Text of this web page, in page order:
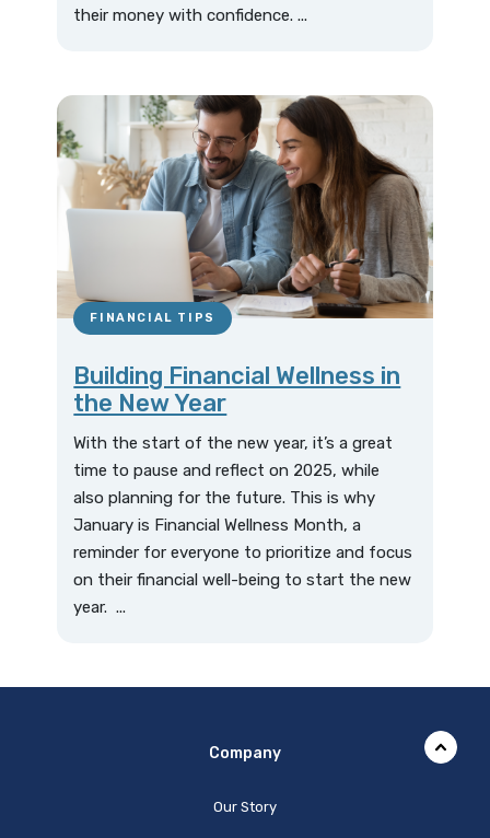
their money with confidence. ...
FINANCIAL TIPS
Building Financial Wellness in
the New Year
With the start of the new year, it’s a great
time to pause and reflect on 2025, while
also planning for the future. This is why
January is Financial Wellness Month, a
reminder for everyone to prioritize and focus
on their financial well-being to start the new
year. ...
Company
Our Story